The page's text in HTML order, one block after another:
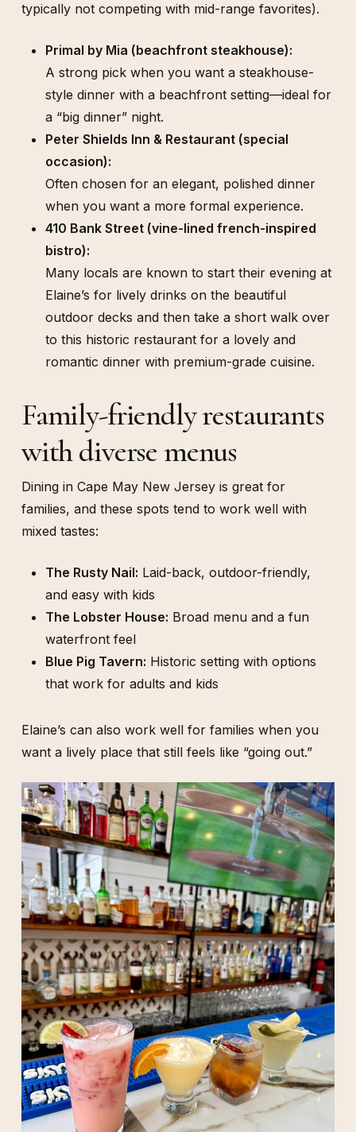
typically not competing with mid-range favorites).
Primal by Mia (beachfront steakhouse):
A strong pick when you want a steakhouse-
style dinner with a beachfront setting—ideal for
a “big dinner” night.
Peter Shields Inn & Restaurant (special
occasion):
Often chosen for an elegant, polished dinner
when you want a more formal experience.
410 Bank Street (vine-lined french-inspired
bistro):
Many locals are known to start their evening at
Elaine’s for lively drinks on the beautiful
outdoor decks and then take a short walk over
to this historic restaurant for a lovely and
romantic dinner with premium-grade cuisine.
Family-friendly restaurants
with diverse menus
Dining in Cape May New Jersey is great for
families, and these spots tend to work well with
mixed tastes:
The Rusty Nail: Laid-back, outdoor-friendly,
and easy with kids
The Lobster House: Broad menu and a fun
waterfront feel
Blue Pig Tavern: Historic setting with options
that work for adults and kids
Elaine’s can also work well for families when you
want a lively place that still feels like “going out.”